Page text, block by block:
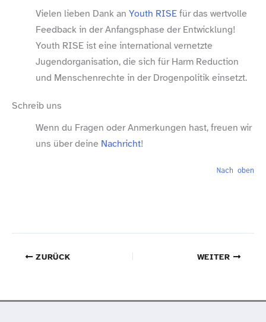
Vielen lieben Dank an Youth RISEfür das wertvolle
Feedback in der Anfangsphase der Entwicklung!
Youth RISE ist eine international vernetzte
Jugendorganisation, die sich für Harm Reduction
und Menschenrechte in der Drogenpolitik einsetzt.
Schreib uns
Wenn du Fragen oder Anmerkungen hast, freuen wir
uns über deine Nachricht!
Nach oben
ZURÜCK WEITER